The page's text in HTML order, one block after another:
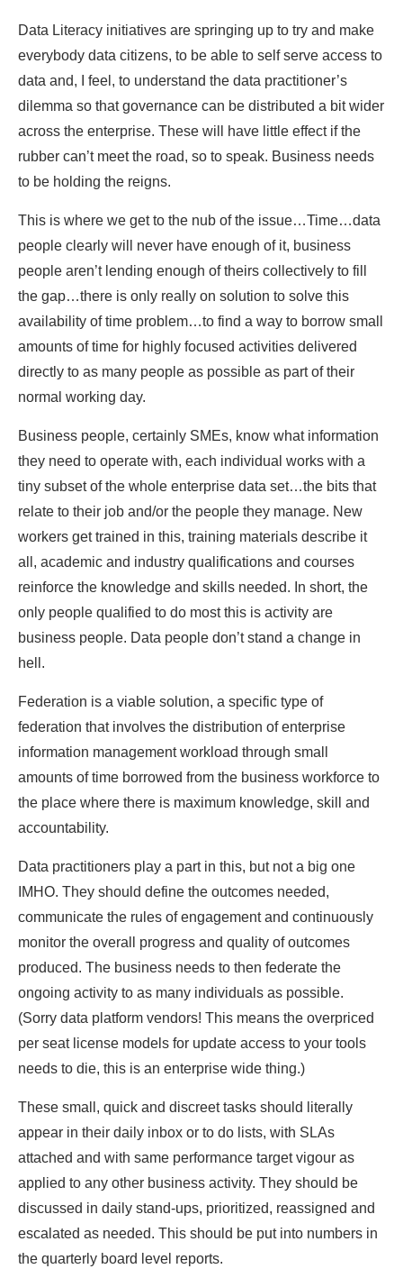
Data Literacy initiatives are springing up to try and make
everybody data citizens, to be able to self serve access to
data and, I feel, to understand the data practitioner’s
dilemma so that governance can be distributed a bit wider
across the enterprise. These will have little effect if the
rubber can’t meet the road, so to speak. Business needs
to be holding the reigns.
This is where we get to the nub of the issue…Time…data
people clearly will never have enough of it, business
people aren’t lending enough of theirs collectively to fill
the gap…there is only really on solution to solve this
availability of time problem…to find a way to borrow small
amounts of time for highly focused activities delivered
directly to as many people as possible as part of their
normal working day.
Business people, certainly SMEs, know what information
they need to operate with, each individual works with a
tiny subset of the whole enterprise data set…the bits that
relate to their job and/or the people they manage. New
workers get trained in this, training materials describe it
all, academic and industry qualifications and courses
reinforce the knowledge and skills needed. In short, the
only people qualified to do most this is activity are
business people. Data people don’t stand a change in
hell.
Federation is a viable solution, a specific type of
federation that involves the distribution of enterprise
information management workload through small
amounts of time borrowed from the business workforce to
the place where there is maximum knowledge, skill and
accountability.
Data practitioners play a part in this, but not a big one
IMHO. They should define the outcomes needed,
communicate the rules of engagement and continuously
monitor the overall progress and quality of outcomes
produced. The business needs to then federate the
ongoing activity to as many individuals as possible.
(Sorry data platform vendors! This means the overpriced
per seat license models for update access to your tools
needs to die, this is an enterprise wide thing.)
These small, quick and discreet tasks should literally
appear in their daily inbox or to do lists, with SLAs
attached and with same performance target vigour as
applied to any other business activity. They should be
discussed in daily stand-ups, prioritized, reassigned and
escalated as needed. This should be put into numbers in
the quarterly board level reports.